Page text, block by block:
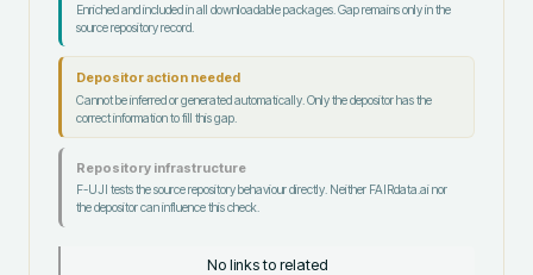
Enriched and included in all downloadable packages. Gap remains only in the
source repository record.
Depositor action needed
Cannot be inferred or generated automatically. Only the depositor has the
correct information to fill this gap.
Repository infrastructure
F-UJI tests the source repository behaviour directly. Neither FAIRdata.ai nor
the depositor can influence this check.
No links to related